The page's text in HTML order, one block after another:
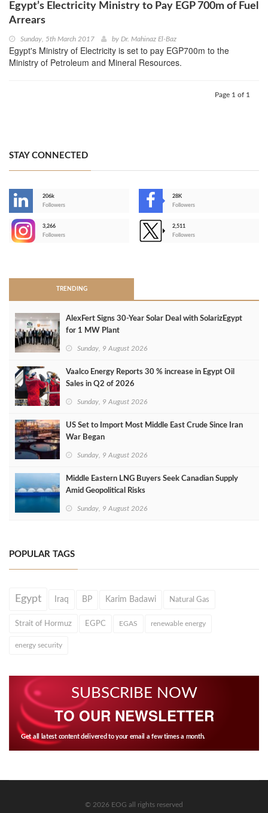
Egypt’s Electricity Ministry to Pay EGP 700m of Fuel
Arrears
Sunday, 5th March 2017 by Dr. Mahinaz El-Baz
Egypt's Ministry of Electricity is set to pay EGP700m to the
Ministry of Petroleum and Mineral Resources.
Page 1 of 1
STAY CONNECTED
206k
Followers
28K
Followers
3,266
Followers
2,511
Followers
TRENDING
AlexFert Signs 30‑Year Solar Deal with SolarizEgypt
for 1 MW Plant
Sunday, 9 August 2026
Vaalco Energy Reports 30 % increase in Egypt Oil
Sales in Q2 of 2026
Sunday, 9 August 2026
US Set to Import Most Middle East Crude Since Iran
War Began
Sunday, 9 August 2026
Middle Eastern LNG Buyers Seek Canadian Supply
Amid Geopolitical Risks
Sunday, 9 August 2026
POPULAR TAGS
Egypt Iraq BP Karim Badawi Natural Gas
Strait of Hormuz EGPC EGAS renewable energy
energy security
SUBSCRIBE NOW
TO OUR NEWSLETTER
Get all latest content delivered to your email a few times a month.
© 2026 EOG all rights reserved